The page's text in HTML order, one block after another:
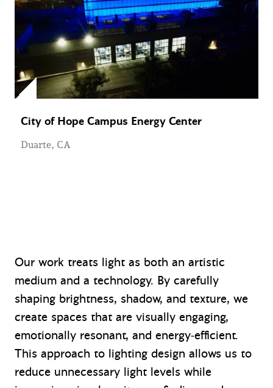
City of Hope Campus Energy Center
Duarte, CA
Our work treats light as both an artistic
medium and a technology. By carefully
shaping brightness, shadow, and texture, we
create spaces that are visually engaging,
emotionally resonant, and energy‑efficient.
This approach to lighting design allows us to
reduce unnecessary light levels while